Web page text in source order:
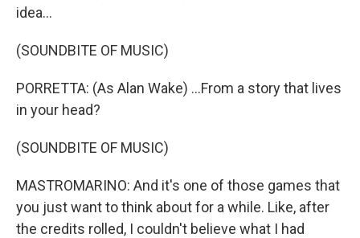
idea...
(SOUNDBITE OF MUSIC)
PORRETTA: (As Alan Wake) ...From a story that lives
in your head?
(SOUNDBITE OF MUSIC)
MASTROMARINO: And it's one of those games that
you just want to think about for a while. Like, after
the credits rolled, I couldn't believe what I had